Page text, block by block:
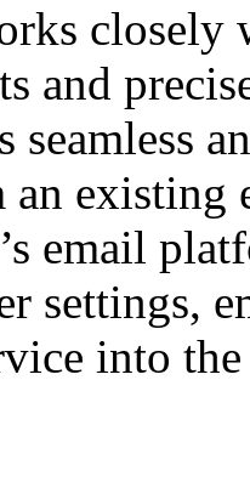
closely
and
existing
email
settings,
into